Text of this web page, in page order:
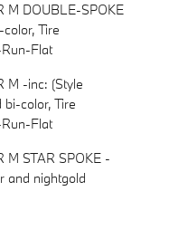
M DOUBLE-SPOKE
Tire
Flat
M -inc: (Style
color, Tire
Flat
M STAR SPOKE -
and nightgold